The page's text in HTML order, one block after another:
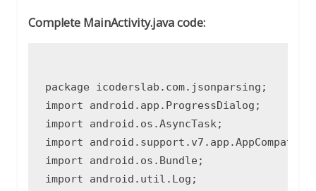
Complete MainActivity.java code:
package icoderslab.com.jsonparsing;
import android.app.ProgressDialog;
import android.os.AsyncTask;
import
import android.os.Bundle;
import android.util.Log;